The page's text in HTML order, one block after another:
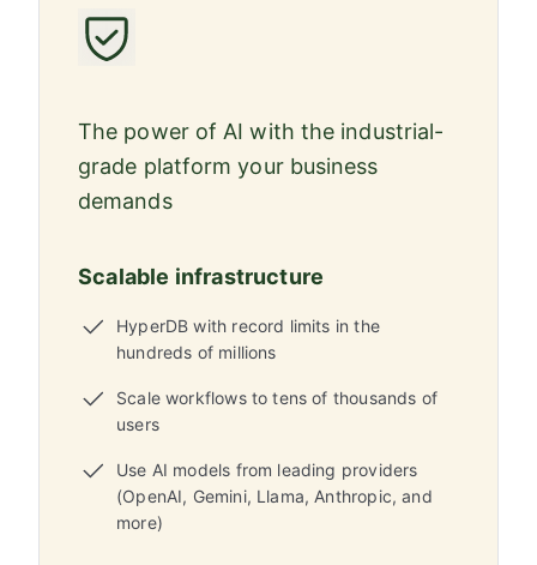
The power of AI with the industrial-
grade platform your business
demands
Scalable infrastructure
HyperDB with record limits in the
hundreds of millions
Scale workflows to tens of thousands of
users
Use AI models from leading providers
(OpenAI, Gemini, Llama, Anthropic, and
more)